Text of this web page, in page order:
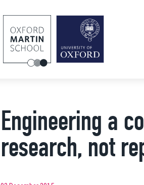
Engineering a
research, not